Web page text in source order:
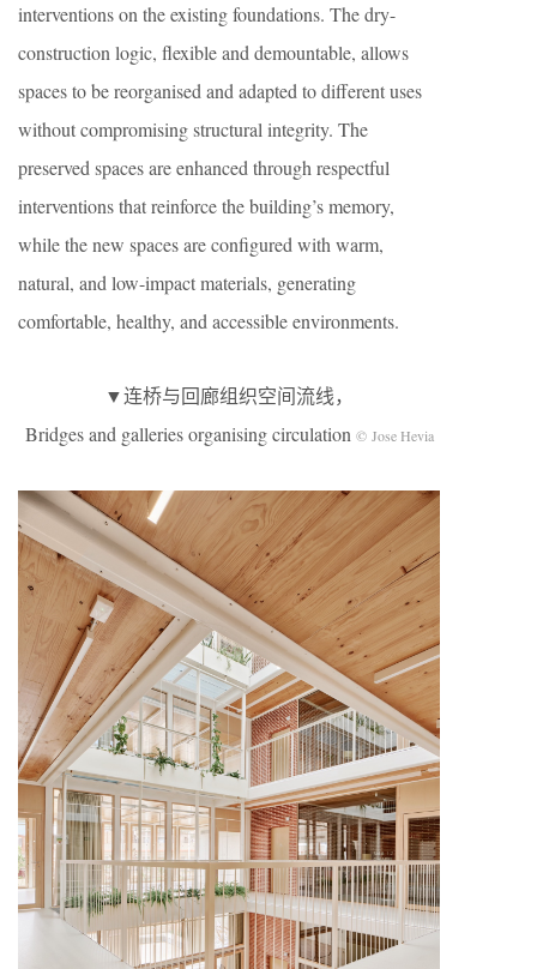
interventions on the existing foundations. The dry-
construction logic, flexible and demountable, allows
spaces to be reorganised and adapted to different uses
without compromising structural integrity. The
preserved spaces are enhanced through respectful
interventions that reinforce the building’s memory,
while the new spaces are configured with warm,
natural, and low-impact materials, generating
comfortable, healthy, and accessible environments.
▼连桥与回廊组织空间流线，
Bridges and galleries organising circulation © Jose Hevia